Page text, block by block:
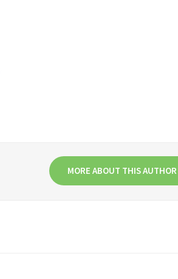
MORE ABOUT THIS AUTHOR